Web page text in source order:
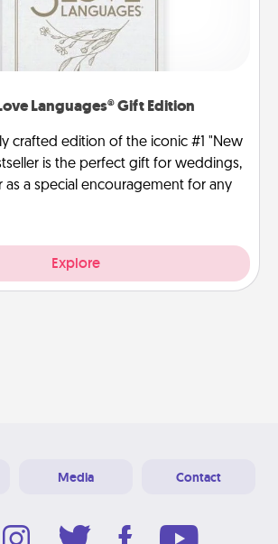
Languages® Gift Edition
crafted edition of the iconic #1 "New
is the perfect gift for weddings,
as a special encouragement for any
Explore
Media Contact